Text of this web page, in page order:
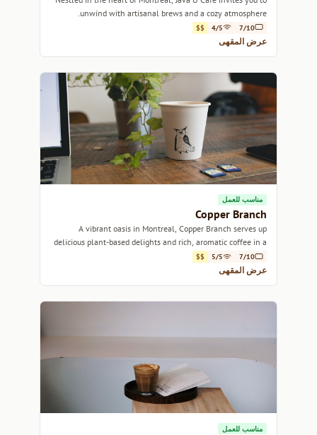
unwind with artisanal brews and a cozy atmosphere.
7/10
4/5
$$
عرض المقهى
مناسب للعمل
Copper Branch
A vibrant oasis in Montreal, Copper Branch serves up
delicious plant-based delights and rich, aromatic coffee in a
lively atmosphere.
7/10
5/5
$$
عرض المقهى
مناسب للعمل